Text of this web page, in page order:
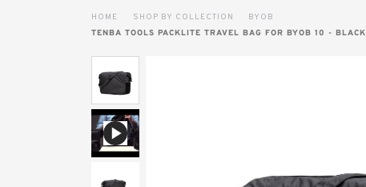
HOME SHOP BY COLLECTION
BYOB
TENBA TOOLS PACKLITE TRAVEL BAG FOR BYOB 10 - BLACK